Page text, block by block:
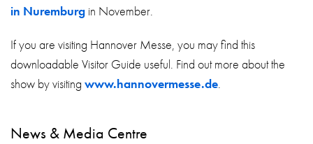
in Nuremburg in November.
If you are visiting Hannover Messe, you may find this
downloadable Visitor Guide useful. Find out more about the
show by visiting www.hannovermesse.de.
News & Media Centre